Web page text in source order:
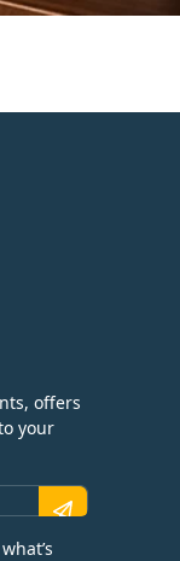
offers
your